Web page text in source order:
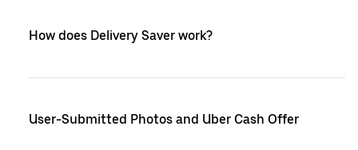
How does Delivery Saver work?
User-Submitted Photos and Uber Cash Offer